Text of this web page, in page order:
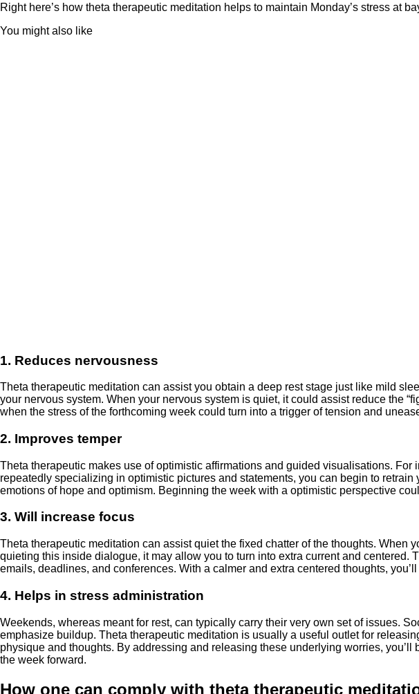
Right here’s how theta therapeutic meditation helps to maintain Monday’s stress at
You might also like
1. Reduces nervousness
Theta therapeutic meditation can assist you obtain a deep rest stage just like mild
your nervous system. When your nervous system is quiet, it could assist reduce the
when the stress of the forthcoming week could turn into a trigger of tension and
2. Improves temper
Theta therapeutic makes use of optimistic affirmations and guided visualisations.
repeatedly specializing in optimistic pictures and statements, you can begin to
emotions of hope and optimism. Beginning the week with a optimistic perspective
3. Will increase focus
Theta therapeutic meditation can assist quiet the fixed chatter of the thoughts.
quieting this inside dialogue, it may allow you to turn into extra current and
emails, deadlines, and conferences. With a calmer and extra centered thoughts,
4. Helps in stress administration
Weekends, whereas meant for rest, can typically carry their very own set of issues.
emphasize buildup. Theta therapeutic meditation is usually a useful outlet for
physique and thoughts. By addressing and releasing these underlying worries,
the week forward.
How one can comply with theta therapeutic